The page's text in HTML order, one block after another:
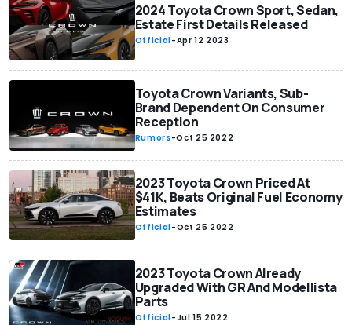
2024 Toyota Crown Sport, Sedan,
Estate First Details Released
Official-Apr 12 2023
Toyota Crown Variants, Sub-
Brand Dependent On Consumer
Reception
Rumors-Oct 25 2022
2023 Toyota Crown Priced At
$41K, Beats Original Fuel Economy
Estimates
Official-Oct 25 2022
2023 Toyota Crown Already
Upgraded With GR And Modellista
Parts
Official-Jul 15 2022